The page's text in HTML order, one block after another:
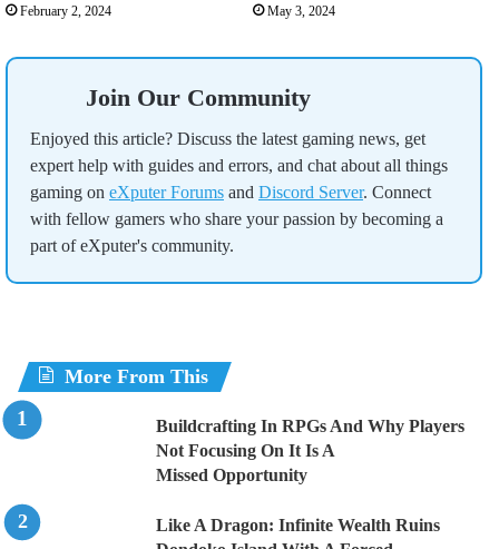
February 2, 2024 May 3, 2024
Join Our Community
Enjoyed this article? Discuss the latest gaming news, get
expert help with guides and errors, and chat about all things
gaming on eXputer Forums and Discord Server. Connect
with fellow gamers who share your passion by becoming a
part of eXputer's community.
More From This
Buildcrafting In RPGs And Why Players
Not Focusing On It Is A
Missed Opportunity
Like A Dragon: Infinite Wealth Ruins